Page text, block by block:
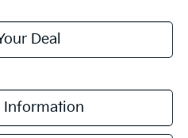
Deal
Information